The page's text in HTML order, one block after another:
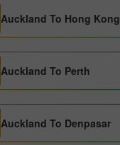
Auckland To Hong Kong
Auckland To Perth
Auckland To Denpasar